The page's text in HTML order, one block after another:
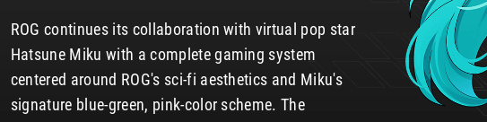
ROG continues its collaboration with virtual pop star
Hatsune Miku with a complete gaming system
centered around ROG's sci-fi aesthetics and Miku's
signature blue-green, pink-color scheme. The